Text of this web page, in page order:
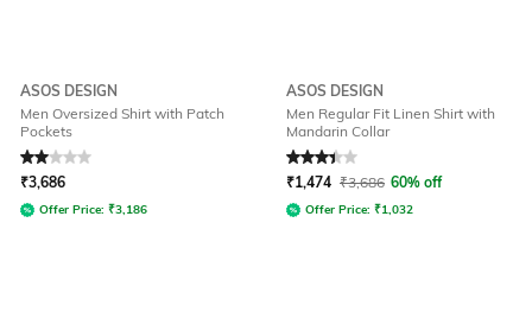
ASOS DESIGN
Men Oversized Shirt with Patch
Pockets
Rated2out of 5
₹3,686
Offer Price: ₹3,186
ASOS DESIGN
Men Regular Fit Linen Shirt with
Mandarin Collar
Rated3.3out of 5
₹1,474 ₹3,686 60% off
Offer Price: ₹1,032